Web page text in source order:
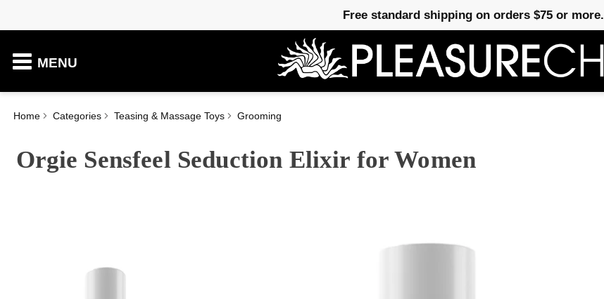
Free standard shipping on orders $75 or more.
MENU
Home Categories Teasing & Massage Toys Grooming
Orgie Sensfeel Seduction Elixir for Women